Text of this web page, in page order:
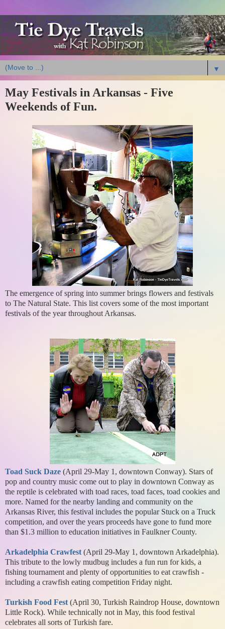
▼
May Festivals in Arkansas - Five
Weekends of Fun.
The emergence of spring into summer brings flowers and festivals
to The Natural State. This list covers some of the most important
festivals of the year throughout Arkansas.
Toad Suck Daze (April 29-May 1, downtown Conway). Stars of
pop and country music come out to play in downtown Conway as
the reptile is celebrated with toad races, toad faces, toad cookies and
more. Named for the nearby landing and community on the
Arkansas River, this festival includes the popular Stuck on a Truck
competition, and over the years proceeds have gone to fund more
than $1.3 million to education initiatives in Faulkner County.
Arkadelphia Crawfest (April 29-May 1, downtown Arkadelphia).
This tribute to the lowly mudbug includes a fun run for kids, a
fishing tournament and plenty of opportunities to eat crawfish -
including a crawfish eating competition Friday night.
Turkish Food Fest (April 30, Turkish Raindrop House, downtown
Little Rock). While technically not in May, this food festival
celebrates all sorts of Turkish fare.